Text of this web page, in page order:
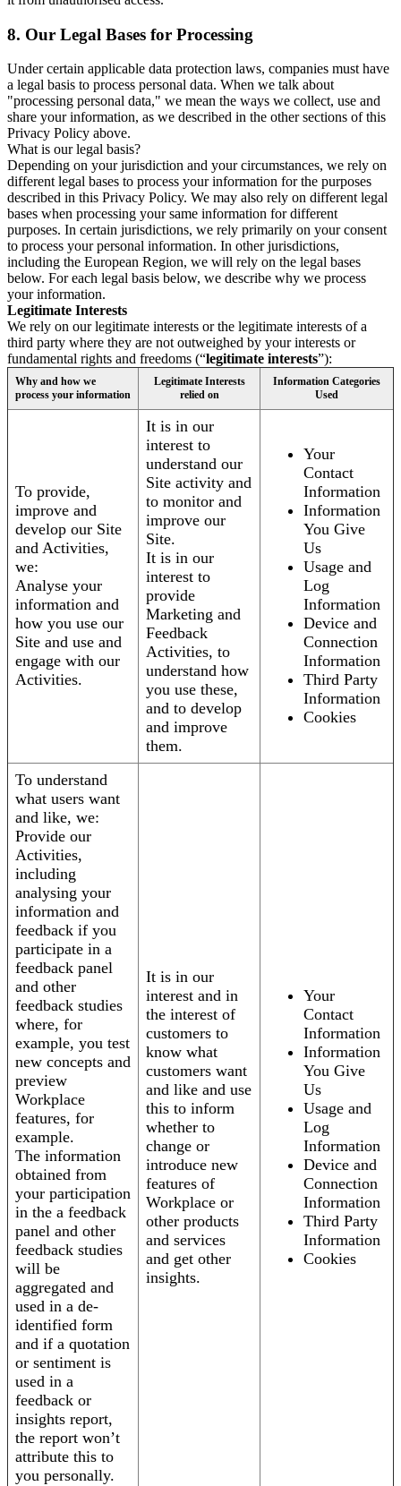
8. Our Legal Bases for Processing
Under certain applicable data protection laws, companies must have
a legal basis to process personal data. When we talk about
"processing personal data," we mean the ways we collect, use and
share your information, as we described in the other sections of this
Privacy Policy above.
What is our legal basis?
Depending on your jurisdiction and your circumstances, we rely on
different legal bases to process your information for the purposes
described in this Privacy Policy. We may also rely on different legal
bases when processing your same information for different
purposes. In certain jurisdictions, we rely primarily on your consent
to process your personal information. In other jurisdictions,
including the European Region, we will rely on the legal bases
below. For each legal basis below, we describe why we process
your information.
Legitimate Interests
We rely on our legitimate interests or the legitimate interests of a
third party where they are not outweighed by your interests or
fundamental rights and freedoms (“legitimate interests”):
Why and how we
process your information
Legitimate Interests
relied on
Information Categories
Used
To provide,
improve and
develop our Site
and Activities,
we:
Analyse your
information and
how you use our
Site and use and
engage with our
Activities.
It is in our
interest to
understand our
Site activity and
to monitor and
improve our
Site.
It is in our
interest to
provide
Marketing and
Feedback
Activities, to
understand how
you use these,
and to develop
and improve
them.
Your
Contact
Information
Information
You Give
Us
Usage and
Log
Information
Device and
Connection
Information
Third Party
Information
Cookies
To understand
what users want
and like, we:
Provide our
Activities,
including
analysing your
information and
feedback if you
participate in a
feedback panel
and other
feedback studies
where, for
example, you test
new concepts and
preview
Workplace
features, for
example.
The information
obtained from
your participation
in the a feedback
panel and other
feedback studies
will be
aggregated and
used in a de-
identified form
and if a quotation
or sentiment is
used in a
feedback or
insights report,
the report won’t
attribute this to
you personally.
It is in our
interest and in
the interest of
customers to
know what
customers want
and like and use
this to inform
whether to
change or
introduce new
features of
Workplace or
other products
and services
and get other
insights.
Your
Contact
Information
Information
You Give
Us
Usage and
Log
Information
Device and
Connection
Information
Third Party
Information
Cookies